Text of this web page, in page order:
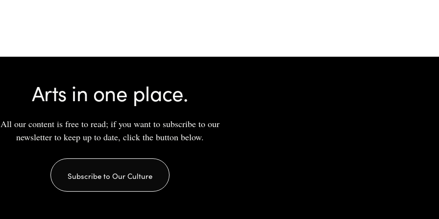
Arts in one place.
All our content is free to read; if you want to subscribe to our
newsletter to keep up to date, click the button below.
Subscribe to Our Culture